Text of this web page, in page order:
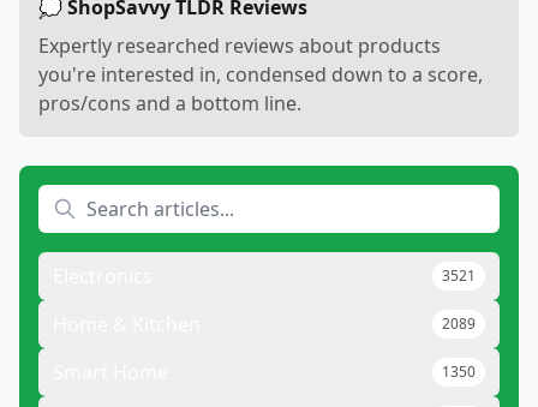
💭 ShopSavvy TLDR Reviews
Expertly researched reviews about products
you're interested in, condensed down to a score,
pros/cons and a bottom line.
3521
2089
1350